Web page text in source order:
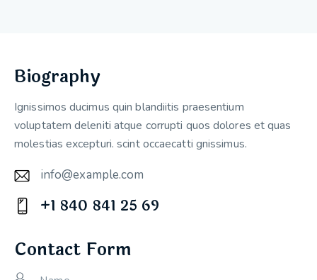
Biography
Ignissimos ducimus quin blandiitis praesentium
voluptatem deleniti atque corrupti quos dolores et quas
molestias excepturi. scint occaecatti gnissimus.
E-
m
info@example.com
on
e:
+1 840 841 25 69
Contact Form